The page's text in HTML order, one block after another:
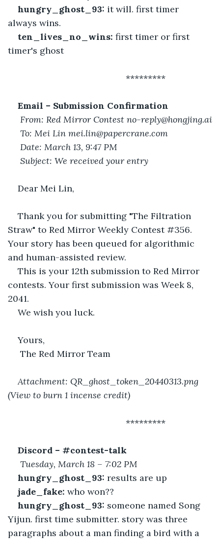
hungry_ghost_93: it will. first timer
always wins.
ten_lives_no_wins: first timer or first
timer's ghost
*********
Email – Submission Confirmation
From: Red Mirror Contest no-reply@hongjing.ai
To: Mei Lin mei.lin@papercrane.com
Date: March 13, 9:47 PM
Subject: We received your entry
Dear Mei Lin,
Thank you for submitting "The Filtration
Straw" to Red Mirror Weekly Contest #356.
Your story has been queued for algorithmic
and human-assisted review.
This is your 12th submission to Red Mirror
contests. Your first submission was Week 8,
2041.
We wish you luck.
Yours,
The Red Mirror Team
Attachment: QR_ghost_token_20440313.png
(View to burn 1 incense credit)
*********
Discord – #contest-talk
Tuesday, March 18 – 7:02 PM
hungry_ghost_93: results are up
jade_fake: who won??
hungry_ghost_93: someone named Song
Yijun. first time submitter. story was three
paragraphs about a man finding a bird with a